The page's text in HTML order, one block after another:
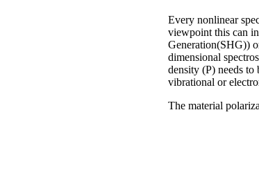
Every nonlinear
viewpoint this can
Generation(SHG))
dimensional
density (P) needs
vibrational or
The material